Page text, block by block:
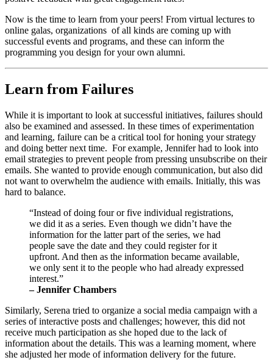
Now is the time to learn from your peers! From virtual lectures to
online galas, organizations  of all kinds are coming up with
successful events and programs, and these can inform the
programming you design for your own alumni.
Learn from Failures
While it is important to look at successful initiatives, failures should
also be examined and assessed. In these times of experimentation
and learning, failure can be a critical tool for honing your strategy
and doing better next time.  For example, Jennifer had to look into
email strategies to prevent people from pressing unsubscribe on their
emails. She wanted to provide enough communication, but also did
not want to overwhelm the audience with emails. Initially, this was
hard to balance.
“Instead of doing four or five individual registrations,
we did it as a series. Even though we didn’t have the
information for the latter part of the series, we had
people save the date and they could register for it
upfront. And then as the information became available,
we only sent it to the people who had already expressed
interest.”
– Jennifer Chambers
Similarly, Serena tried to organize a social media campaign with a
series of interactive posts and challenges; however, this did not
receive much participation as she hoped due to the lack of
information about the details. This was a learning moment, where
she adjusted her mode of information delivery for the future.